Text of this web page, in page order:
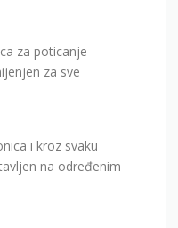
za poticanje
za sve
i kroz svaku
na određenim